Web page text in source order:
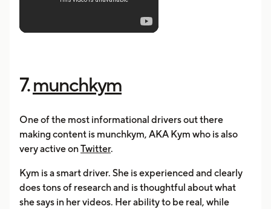
7.munchkym
One of the most informational drivers out there
making content is munchkym, AKA Kym who is also
very active onTwitter.
Kym is a smart driver. She is experienced and clearly
does tons of research and is thoughtful about what
she says in her videos. Her ability to be real, while